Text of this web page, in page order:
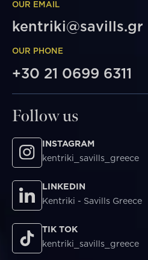
OUR EMAIL
kentriki@savills.gr
OUR PHONE
+30 21 0699 6311
Follow us
INSTAGRAM
kentriki_savills_greece
LINKEDIN
Kentriki - Savills Greece
TIK TOK
kentriki_savills_greece